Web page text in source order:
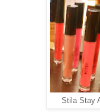
Stila Stay